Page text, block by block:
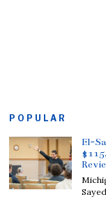
POPULAR
El-